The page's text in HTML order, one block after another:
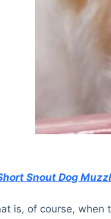
Snout Dog
is, of course,